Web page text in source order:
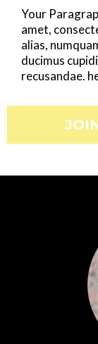
Your
amet,
alias,
ducimus
recusandae.